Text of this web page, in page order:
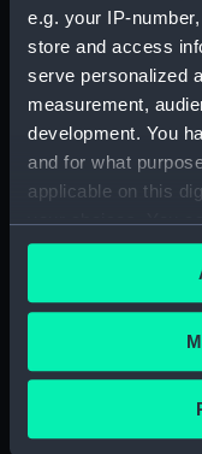
e.g. your IP-
store and access
serve personalized
measurement,
development. You
and for what
applicable on this
your choices. You
any time from the
the Privacy trigger
If you allow, we
Collect
location which
Cheerful (1897)